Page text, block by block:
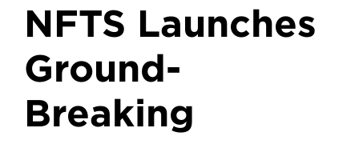
NFTS Launches
Ground-
Breaking